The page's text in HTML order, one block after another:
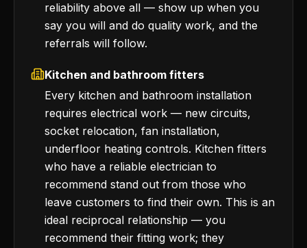
reliability above all — show up when you
say you will and do quality work, and the
referrals will follow.
Kitchen and bathroom fitters
Every kitchen and bathroom installation
requires electrical work — new circuits,
socket relocation, fan installation,
underfloor heating controls. Kitchen fitters
who have a reliable electrician to
recommend stand out from those who
leave customers to find their own. This is an
ideal reciprocal relationship — you
recommend their fitting work; they